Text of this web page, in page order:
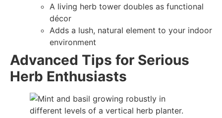
A living herb tower doubles as functional
décor
Adds a lush, natural element to your indoor
environment
Advanced Tips for Serious
Herb Enthusiasts